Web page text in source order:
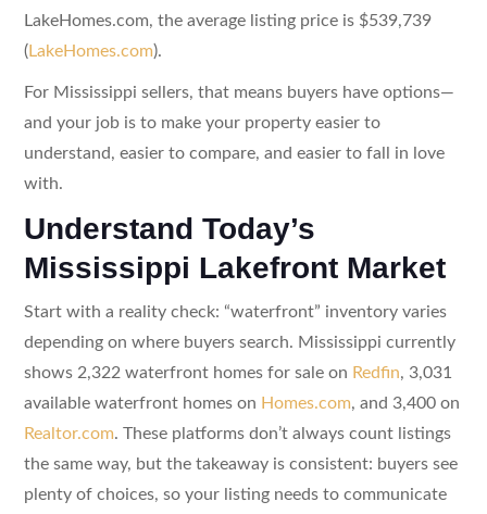
LakeHomes.com, the average listing price is $539,739
(LakeHomes.com).
For Mississippi sellers, that means buyers have options—
and your job is to make your property easier to
understand, easier to compare, and easier to fall in love
with.
Understand Today’s
Mississippi Lakefront Market
Start with a reality check: “waterfront” inventory varies
depending on where buyers search. Mississippi currently
shows 2,322 waterfront homes for sale on Redfin, 3,031
available waterfront homes on Homes.com, and 3,400 on
Realtor.com. These platforms don’t always count listings
the same way, but the takeaway is consistent: buyers see
plenty of choices, so your listing needs to communicate